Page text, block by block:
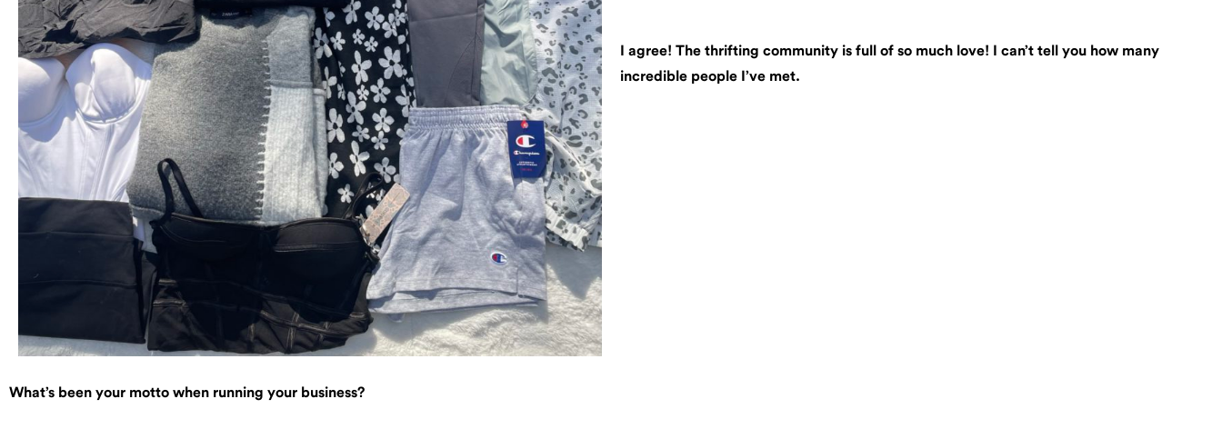
I agree! The thrifting community is full of so much love! I can’t tell you how many
incredible people I’ve met.
What’s been your motto when running your business?